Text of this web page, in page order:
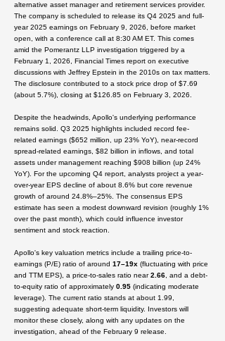
alternative asset manager and retirement services provider.
The company is scheduled to release its Q4 2025 and full-
year 2025 earnings on February 9, 2026 , before market
open, with a conference call at 8:30 AM ET. This comes
amid the Pomerantz LLP investigation triggered by a
February 1, 2026, Financial Times report on executive
discussions with Jeffrey Epstein in the 2010s on tax matters.
The disclosure contributed to a stock price drop of $7.69
(about 5.7%), closing at $126.85 on February 3, 2026.
Despite the headwinds, Apollo's underlying performance
remains solid. Q3 2025 highlights included record fee-
related earnings ($652 million , up 23% YoY), near-record
spread-related earnings, $82 billion in inflows, and total
assets under management reaching $908 billion (up 24%
YoY). For the upcoming Q4 report, analysts project a year-
over-year EPS decline of about 8.6% but core revenue
growth of around 24.8%–25% . The consensus EPS
estimate has seen a modest downward revision (roughly 1%
over the past month), which could influence investor
sentiment and stock reaction.
Apollo's key valuation metrics include a trailing price-to-
earnings (P/E) ratio of around 17–19x (fluctuating with price
and TTM EPS), a price-to-sales ratio near2.66 , and a debt-
to-equity ratio of approximately 0.95 (indicating moderate
leverage). The current ratio stands at about 1.99
suggesting adequate short-term liquidity. Investors will
monitor these closely, along with any updates on the
investigation, ahead of the February 9 release.